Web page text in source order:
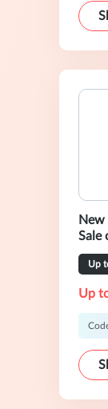
New
Sale
Up